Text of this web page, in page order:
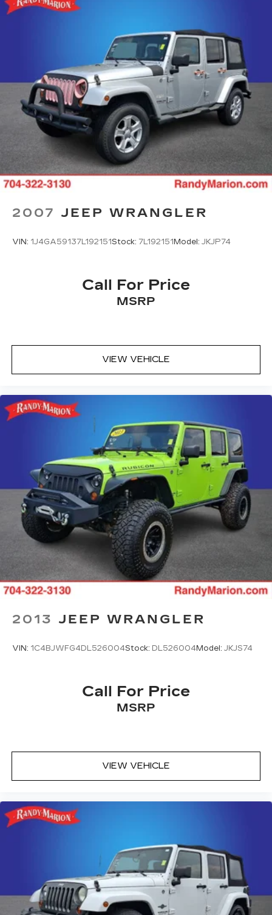
2007 JEEP WRANGLER
VIN: 1J4GA59137L192151Stock: 7L192151 Model: JKJP74
Call For Price
MSRP
VIEW VEHICLE
2013 JEEP WRANGLER
VIN: 1C4BJWFG4DL526004Stock: DL526004Model: JKJS74
Call For Price
MSRP
VIEW VEHICLE